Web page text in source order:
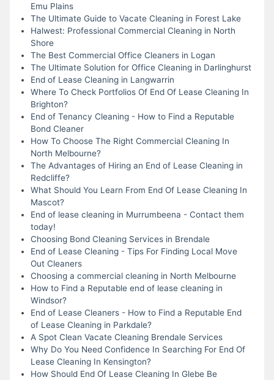
Emu Plains
The Ultimate Guide to Vacate Cleaning in Forest Lake
Halwest: Professional Commercial Cleaning in North
Shore
The Best Commercial Office Cleaners in Logan
The Ultimate Solution for Office Cleaning in Darlinghurst
End of Lease Cleaning in Langwarrin
Where To Check Portfolios Of End Of Lease Cleaning In
Brighton?
End of Tenancy Cleaning - How to Find a Reputable
Bond Cleaner
How To Choose The Right Commercial Cleaning In
North Melbourne?
The Advantages of Hiring an End of Lease Cleaning in
Redcliffe?
What Should You Learn From End Of Lease Cleaning In
Mascot?
End of lease cleaning in Murrumbeena - Contact them
today!
Choosing Bond Cleaning Services in Brendale
End of Lease Cleaning - Tips For Finding Local Move
Out Cleaners
Choosing a commercial cleaning in North Melbourne
How to Find a Reputable end of lease cleaning in
Windsor?
End of Lease Cleaners - How to Find a Reputable End
of Lease Cleaning in Parkdale?
A Spot Clean Vacate Cleaning Brendale Services
Why Do You Need Confidence In Searching For End Of
Lease Cleaning In Kensington?
How Should End Of Lease Cleaning In Glebe Be